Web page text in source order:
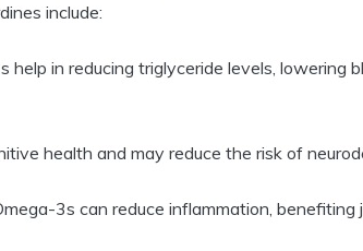
include:
help in reducing triglyceride levels, lowering
health and may reduce the risk of
3s can reduce inflammation,